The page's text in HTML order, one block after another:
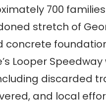
700
stretch of
concrete
Looper
discarded
and local